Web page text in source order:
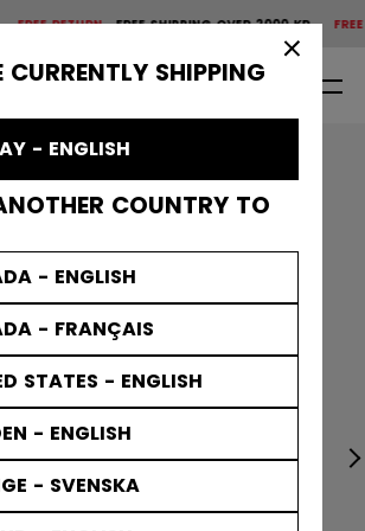
CURRENTLY SHIPPING
- ENGLISH
COUNTRY TO
- ENGLISH
- FRANÇAIS
STATES - ENGLISH
- ENGLISH
- SVENSKA
scroll animation.
FREE RETURN FREE SHIPPING OVER 2000 KRFREE
2000 kr
0 EN
Tacks Helmets